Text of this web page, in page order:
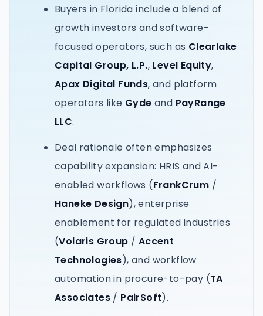
Buyers in Florida include a blend of
growth investors and software-
focused operators, such as Clearlake
Capital Group, L.P., Level Equity,
Apax Digital Funds, and platform
operators like Gyde and PayRange
LLC.
Deal rationale often emphasizes
capability expansion: HRIS and AI-
enabled workflows (FrankCrum /
Haneke Design), enterprise
enablement for regulated industries
(Volaris Group / Accent
Technologies), and workflow
automation in procure-to-pay (TA
Associates / PairSoft).